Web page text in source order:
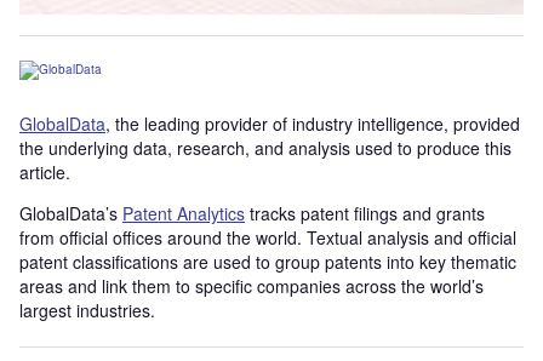
GlobalData, the leading provider of industry intelligence, provided
the underlying data, research, and analysis used to produce this
article.
GlobalData’s Patent Analytics tracks patent filings and grants
from official offices around the world. Textual analysis and official
patent classifications are used to group patents into key thematic
areas and link them to specific companies across the world’s
largest industries.